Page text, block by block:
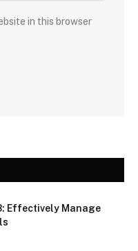
in this browser
Effectively Manage